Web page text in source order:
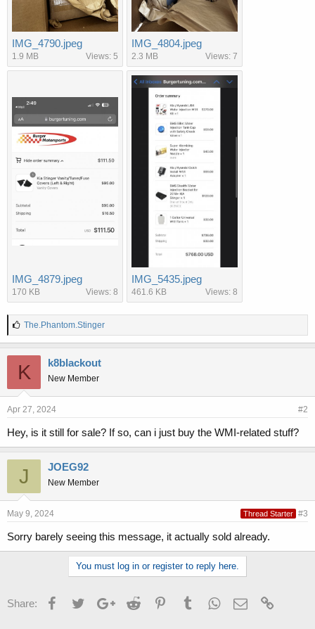
IMG_4790.jpeg
1.9 MB Views: 5
IMG_4804.jpeg
2.3 MB Views: 7
IMG_4879.jpeg
170 KB Views: 8
IMG_5435.jpeg
461.6 KB Views: 8
L
i
e
s
The.Phantom.Stinger
K k8blackout
New Member
Apr 27, 2024 #2
Hey, is it still for sale? If so, can i just buy the WMI-related stuff?
J JOEG92
New Member
May 9, 2024 Thread Starter #3
Sorry barely seeing this message, it actually sold already.
You must log in or register to reply here.
Share: FacebookTwitterGoogle+Reddit PinterestTumblrWhatsApp
Email